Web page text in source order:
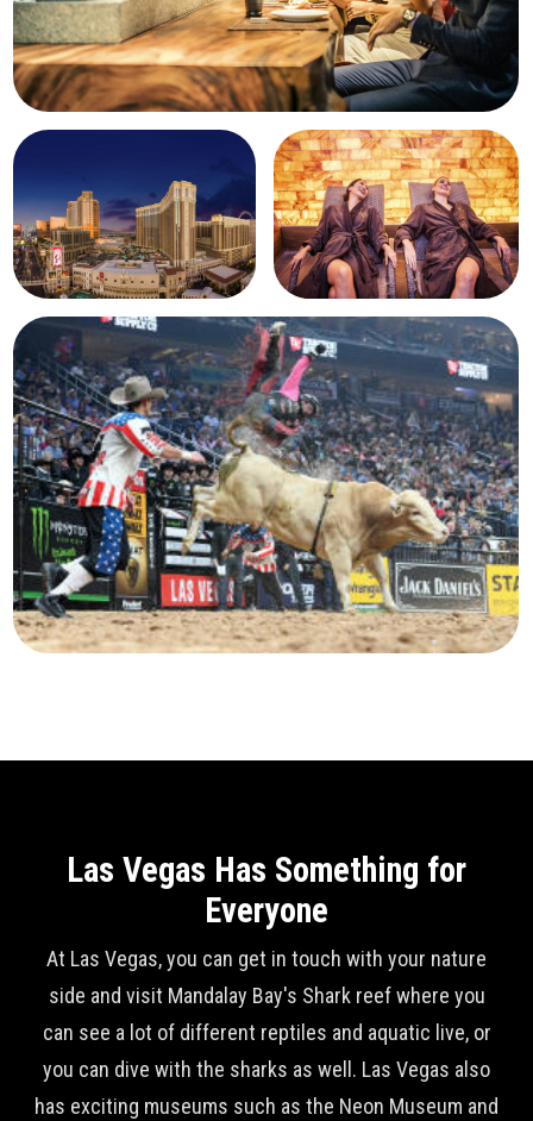
Las Vegas Has Something for
Everyone
At Las Vegas, you can get in touch with your nature
side and visit Mandalay Bay's Shark reef where you
can see a lot of different reptiles and aquatic live, or
you can dive with the sharks as well. Las Vegas also
has exciting museums such as the Neon Museum and